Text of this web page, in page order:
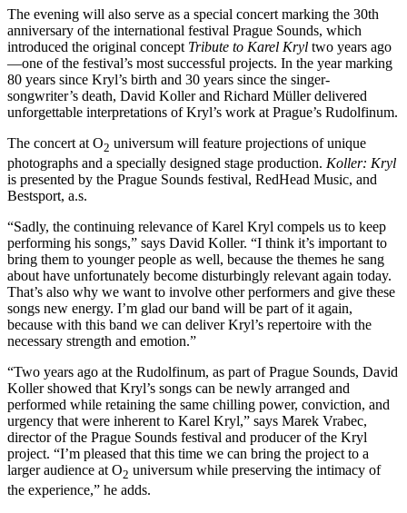
The evening will also serve as a special concert marking the 30th
anniversary of the international festival Prague Sounds, which
introduced the original concept Tribute to Karel Kryl two years ago
—one of the festival’s most successful projects. In the year marking
80 years since Kryl’s birth and 30 years since the singer-
songwriter’s death, David Koller and Richard Müller delivered
unforgettable interpretations of Kryl’s work at Prague’s Rudolfinum.
The concert at O2 universum will feature projections of unique
photographs and a specially designed stage production. Koller: Kryl
is presented by the Prague Sounds festival, RedHead Music, and
Bestsport, a.s.
“Sadly, the continuing relevance of Karel Kryl compels us to keep
performing his songs,” says David Koller. “I think it’s important to
bring them to younger people as well, because the themes he sang
about have unfortunately become disturbingly relevant again today.
That’s also why we want to involve other performers and give these
songs new energy. I’m glad our band will be part of it again,
because with this band we can deliver Kryl’s repertoire with the
necessary strength and emotion.”
“Two years ago at the Rudolfinum, as part of Prague Sounds, David
Koller showed that Kryl’s songs can be newly arranged and
performed while retaining the same chilling power, conviction, and
urgency that were inherent to Karel Kryl,” says Marek Vrabec,
director of the Prague Sounds festival and producer of the Kryl
project. “I’m pleased that this time we can bring the project to a
larger audience at O2 universum while preserving the intimacy of
the experience,” he adds.